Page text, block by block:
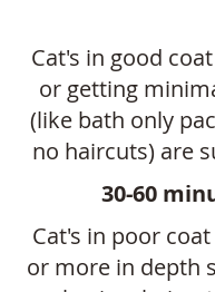
Cat's in good
or getting
(like bath only
no haircuts) are
30-60
Cat's in poor
or more in depth